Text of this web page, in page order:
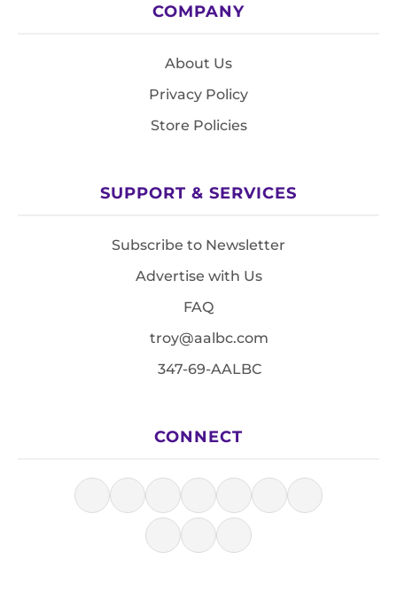
COMPANY
About Us
Privacy Policy
Store Policies
SUPPORT & SERVICES
Subscribe to Newsletter
Advertise with Us
FAQ
troy@aalbc.com
347-69-AALBC
CONNECT